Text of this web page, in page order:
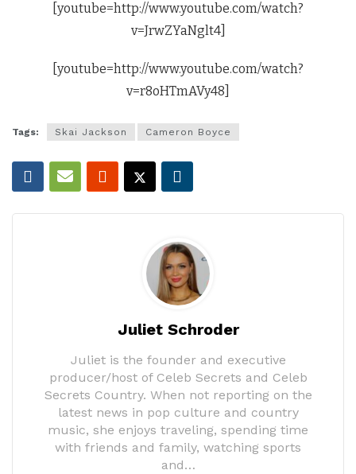
[youtube=http://www.youtube.com/watch?
v=JrwZYaNglt4]
[youtube=http://www.youtube.com/watch?
v=r8oHTmAVy48]
Tags: Skai Jackson Cameron Boyce
Juliet Schroder
Juliet is the founder and executive
producer/host of Celeb Secrets and Celeb
Secrets Country. When not reporting on the
latest news in pop culture and country
music, she enjoys traveling, spending time
with friends and family, watching sports
and…